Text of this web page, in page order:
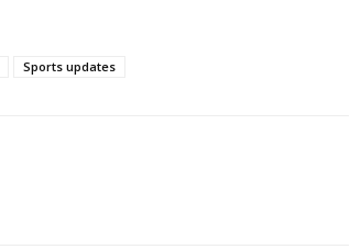
Sports updates